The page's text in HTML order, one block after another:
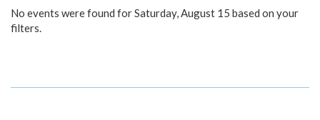
No events were found for Saturday, August 15 based on your
filters.